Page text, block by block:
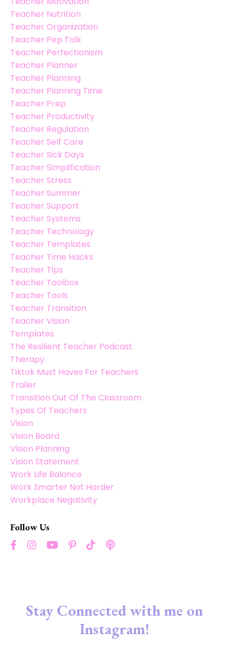
Teacher Nutrition
Teacher Organization
Teacher Pep Talk
Teacher Perfectionism
Teacher Planner
Teacher Planning
Teacher Planning Time
Teacher Prep
Teacher Productivity
Teacher Regulation
Teacher Self Care
Teacher Sick Days
Teacher Simplification
Teacher Stress
Teacher Summer
Teacher Support
Teacher Systems
Teacher Technology
Teacher Templates
Teacher Time Hacks
Teacher Tips
Teacher Toolbox
Teacher Tools
Teacher Transition
Teacher Vision
Templates
The Resilient Teacher Podcast
Therapy
Tiktok Must Haves For Teachers
Trailer
Transition Out Of The Classroom
Types Of Teachers
Vision
Vision Board
Vision Planning
Vision Statement
Work Life Balance
Work Smarter Not Harder
Workplace Negativity
Follow Us
Stay Connected with me on
Instagram!